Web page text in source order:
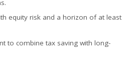
equity risk and a horizon of at least
to combine tax saving with long-